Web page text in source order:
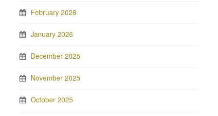
February 2026
January 2026
December 2025
November 2025
October 2025